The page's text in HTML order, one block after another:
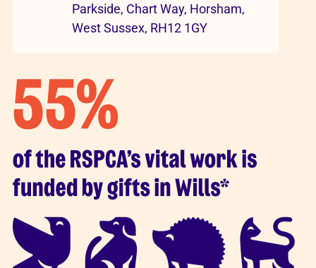
Parkside, Chart Way, Horsham,
West Sussex, RH12 1GY